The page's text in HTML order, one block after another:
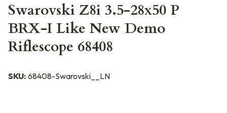
Swarovski Z8i 3.5-28x50 P
BRX-I Like New Demo
Riflescope 68408
SKU: 68408-Swarovski__LN